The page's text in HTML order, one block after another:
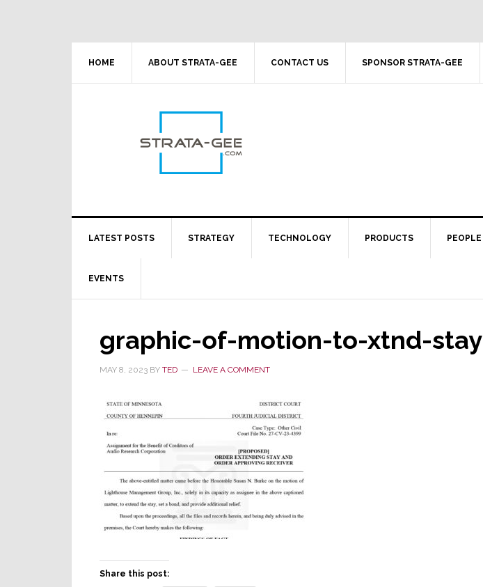
HOME ABOUT STRATA-GEE CONTACT US SPONSOR STRATA-GEE
LATEST POSTS STRATEGY TECHNOLOGY PRODUCTS PEOPLE
EVENTS
graphic-of-motion-to-xtnd-stay
MAY 8, 2023 BY TED LEAVE A COMMENT
Share this post: